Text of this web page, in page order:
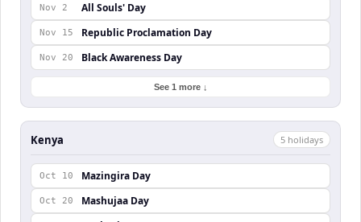
Nov 2 All Souls' Day
Nov 15 Republic Proclamation Day
Nov 20 Black Awareness Day
See 1 more ↓
Kenya 5 holidays
Oct 10 Mazingira Day
Oct 20 Mashujaa Day